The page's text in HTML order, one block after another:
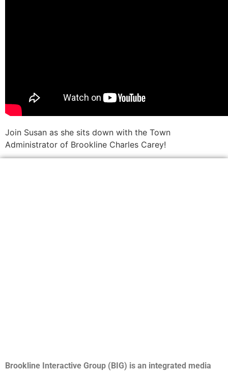
Join Susan as she sits down with the Town
Administrator of Brookline Charles Carey!
Brookline Interactive Group (BIG) is an integrated media